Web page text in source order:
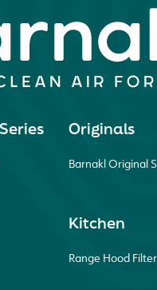
Originals
Barnakl Original
Kitchen
Range Hood